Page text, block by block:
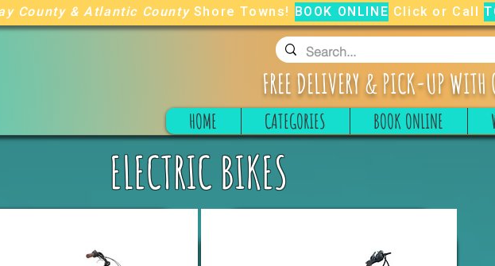
FREEDELIVERY & PICK-UP WITH
HOME CATEGORIES BOOK ONLINE
County &Atlantic CountyShore Towns! BOOK ONLINE Click or Call
ELECTRIC BIKES